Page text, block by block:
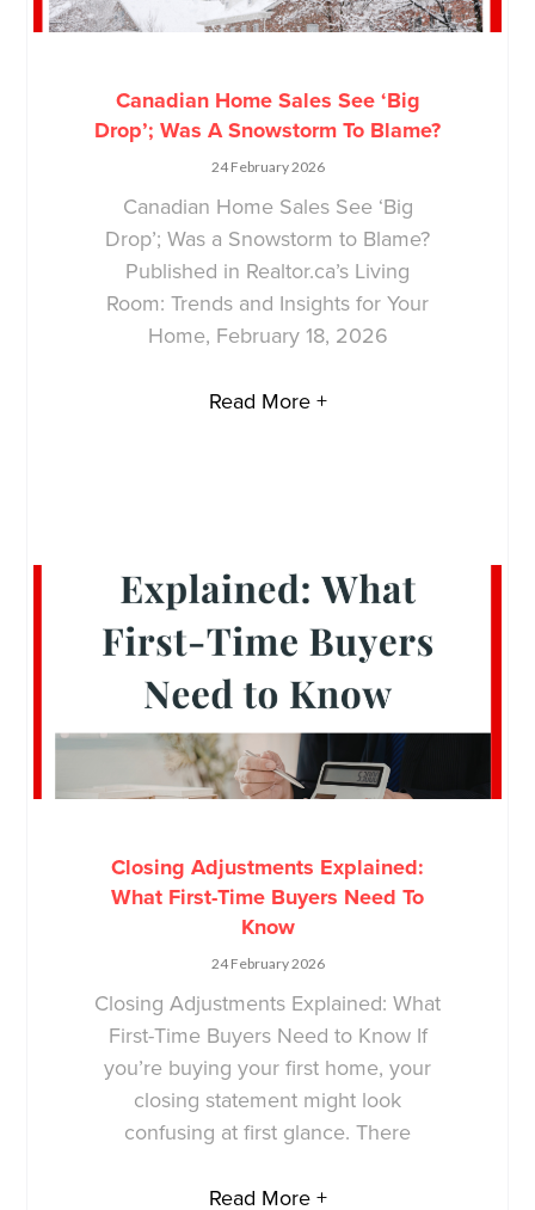
Canadian Home Sales See ‘Big
Drop’; Was A Snowstorm To Blame?
24 February 2026
Canadian Home Sales See ‘Big
Drop’; Was a Snowstorm to Blame?
Published in Realtor.ca’s Living
Room: Trends and Insights for Your
Home, February 18, 2026
Read More +
Closing Adjustments Explained:
What First-Time Buyers Need To
Know
24 February 2026
Closing Adjustments Explained: What
First-Time Buyers Need to Know If
you’re buying your first home, your
closing statement might look
confusing at first glance. There
Read More +